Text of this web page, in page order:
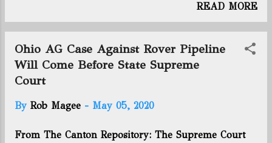
READ MORE
Ohio AG Case Against Rover Pipeline
Will Come Before State Supreme
Court
By Rob Magee - May 05, 2020
From The Canton Repository: The Supreme Court